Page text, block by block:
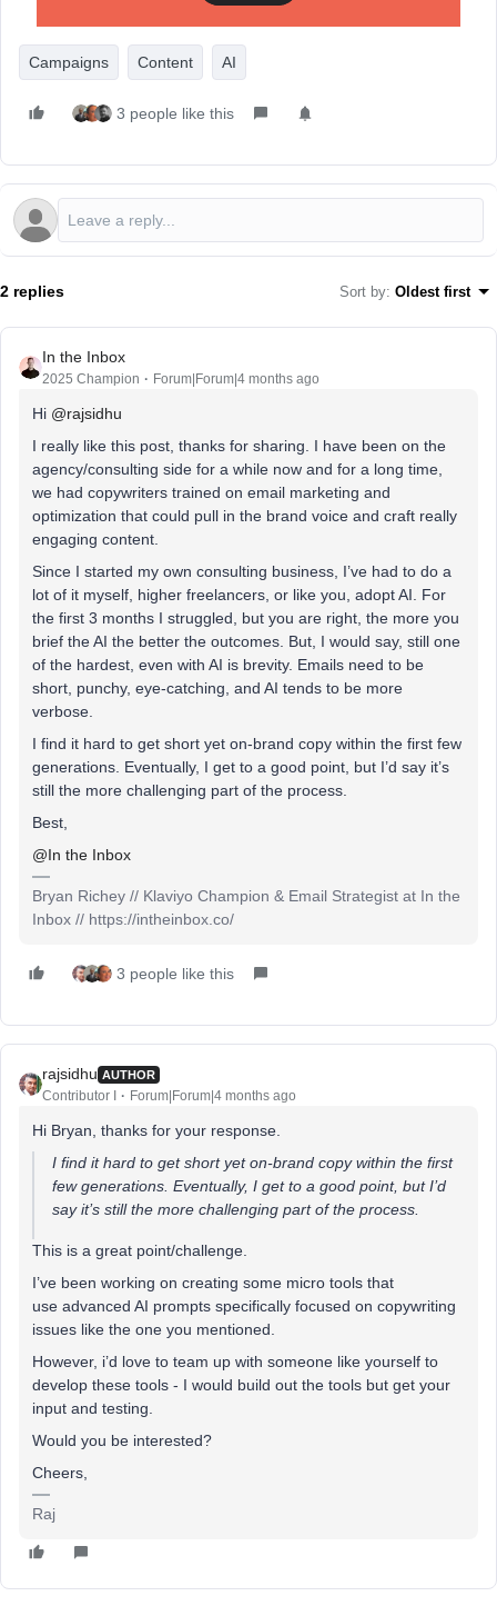
people doing this themselves.
Campaigns Content AI
3 people like this
2 replies Sort by: Oldest first
In the Inbox
2025 Champion Forum|Forum|4 months ago
Hi ​ @rajsidhu
I really like this post, thanks for sharing. I have been on the
agency/consulting side for a while now and for a long time,
we had copywriters trained on email marketing and
optimization that could pull in the brand voice and craft really
engaging content.
Since I started my own consulting business, I’ve had to do a
lot of it myself, higher freelancers, or like you, adopt AI. For
the first 3 months I struggled, but you are right, the more you
brief the AI the better the outcomes. But, I would say, still one
of the hardest, even with AI is brevity. Emails need to be
short, punchy, eye-catching, and AI tends to be more
verbose.
I find it hard to get short yet on-brand copy within the first few
generations. Eventually, I get to a good point, but I’d say it’s
still the more challenging part of the process.
Best,
@In the Inbox
Bryan Richey // Klaviyo Champion & Email Strategist at In the
Inbox // https://intheinbox.co/
3 people like this
rajsidhu AUTHOR
Contributor I Forum|Forum|4 months ago
Hi Bryan, thanks for your response.
I find it hard to get short yet on-brand copy within the first
few generations. Eventually, I get to a good point, but I’d
say it’s still the more challenging part of the process.
This is a great point/challenge.
I’ve been working on creating some micro tools that
use advanced AI prompts specifically focused on copywriting
issues like the one you mentioned.
However, i’d love to team up with someone like yourself to
develop these tools - I would build out the tools but get your
input and testing.
Would you be interested?
Cheers,
Raj